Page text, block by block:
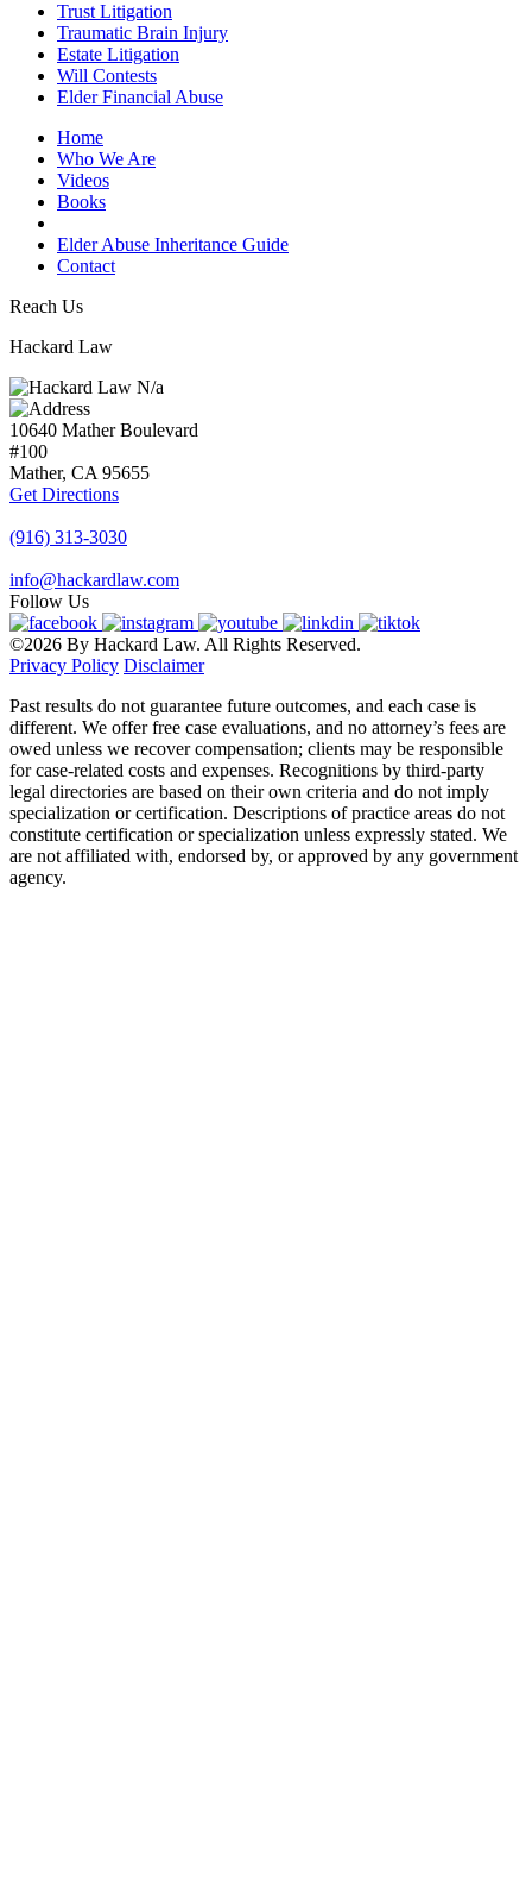
Trust Litigation
Traumatic Brain Injury
Estate Litigation
Will Contests
Elder Financial Abuse
Home
Who We Are
Videos
Books
Elder Abuse Inheritance Guide
Contact
Reach Us
Hackard Law
N/a
10640 Mather Boulevard
#100
Mather, CA 95655
Get Directions
(916) 313-3030
info@hackardlaw.com
Follow Us
©2026 By Hackard Law. All Rights Reserved.
Privacy Policy Disclaimer
Past results do not guarantee future outcomes, and each case is
different. We offer free case evaluations, and no attorney’s fees are
owed unless we recover compensation; clients may be responsible
for case-related costs and expenses. Recognitions by third-party
legal directories are based on their own criteria and do not imply
specialization or certification. Descriptions of practice areas do not
constitute certification or specialization unless expressly stated. We
are not affiliated with, endorsed by, or approved by any government
agency.